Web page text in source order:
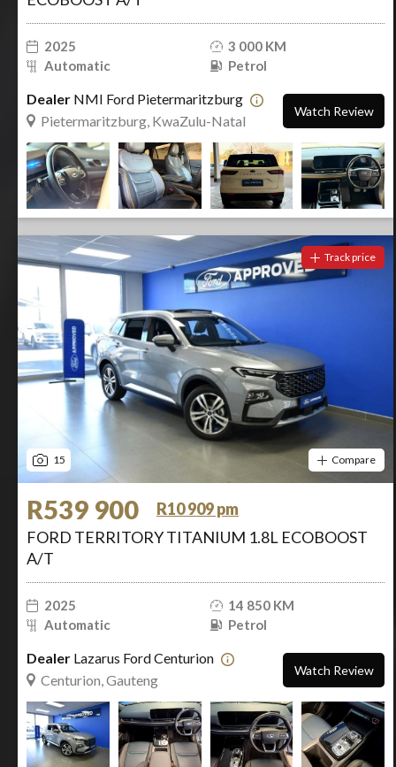
2025
3 000 KM
Automatic
Petrol
Dealer NMI Ford Pietermaritzburg
Pietermaritzburg, KwaZulu-Natal
Watch Review
15
Track price
Compare
R539 900
R10 909 pm
FORD TERRITORY TITANIUM 1.8L ECOBOOST
A/T
2025
14 850 KM
Automatic
Petrol
Dealer Lazarus Ford Centurion
Centurion, Gauteng
Watch Review